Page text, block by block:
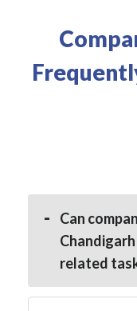
Can
related